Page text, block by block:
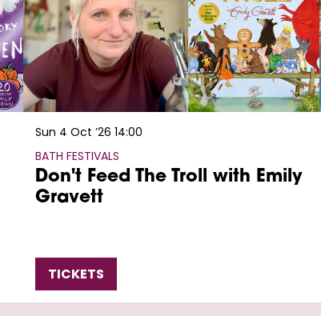
Don't Feed The Troll with Emily
Gravett
BATH FESTIVALS
Sun 4 Oct ’2614:00
TICKETS